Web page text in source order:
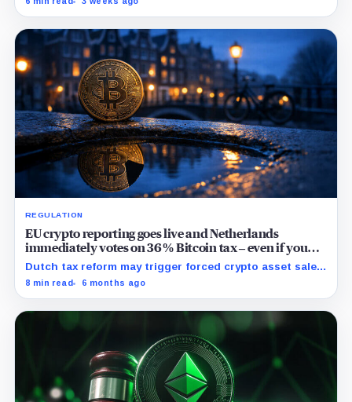
REGULATION
EU crypto reporting goes live and Netherlands
immediately votes on 36% Bitcoin tax – even if you
don’t sell
Dutch tax reform may trigger forced crypto asset sales
in response to price volatility, impacting local and
8 min read 6 months ago